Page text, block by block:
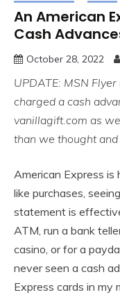
An American
Cash
October 28, 2022
UPDATE: MSN
charged a cash
vanillagift.com as
than we thought
American Express
like purchases,
statement is
ATM, run a bank
casino, or for a
never seen a cash
Express cards in my